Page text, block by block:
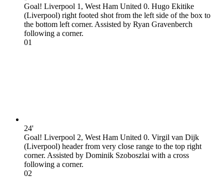
Goal! Liverpool 1, West Ham United 0. Hugo Ekitike
(Liverpool) right footed shot from the left side of the box to
the bottom left corner. Assisted by Ryan Gravenberch
following a corner.
01
24'
Goal! Liverpool 2, West Ham United 0. Virgil van Dijk
(Liverpool) header from very close range to the top right
corner. Assisted by Dominik Szoboszlai with a cross
following a corner.
02